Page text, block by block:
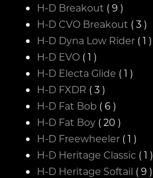
H-D Breakout ( 9 )
H-D CVO Breakout ( 3 )
H-D Dyna Low Rider ( 1 )
H-D EVO ( 1 )
H-D Electa Glide ( 1 )
H-D FXDR ( 3 )
H-D Fat Bob ( 6 )
H-D Fat Boy ( 20 )
H-D Freewheeler ( 1 )
H-D Heritage Classic ( 1 )
H-D Heritage Softail ( 9 )